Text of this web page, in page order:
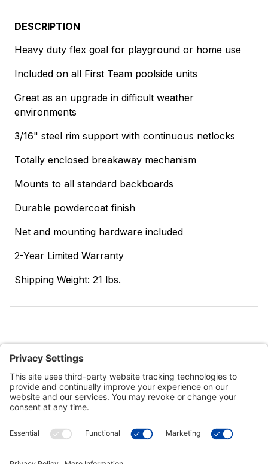
DESCRIPTION
Heavy duty flex goal for playground or home use
Included on all First Team poolside units
Great as an upgrade in difficult weather
environments
3/16" steel rim support with continuous netlocks
Totally enclosed breakaway mechanism
Mounts to all standard backboards
Durable powdercoat finish
Net and mounting hardware included
2-Year Limited Warranty
Shipping Weight: 21 lbs.
Customer Tools